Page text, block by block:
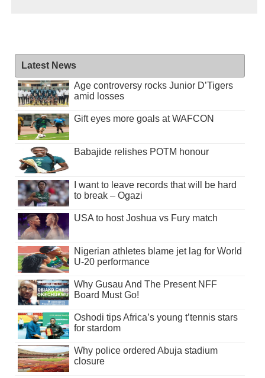
Latest News
Age controversy rocks Junior D’Tigers
amid losses
Gift eyes more goals at WAFCON
Babajide relishes POTM honour
I want to leave records that will be hard
to break – Ogazi
USA to host Joshua vs Fury match
Nigerian athletes blame jet lag for World
U-20 performance
Why Gusau And The Present NFF
Board Must Go!
Oshodi tips Africa’s young t’tennis stars
for stardom
Why police ordered Abuja stadium
closure